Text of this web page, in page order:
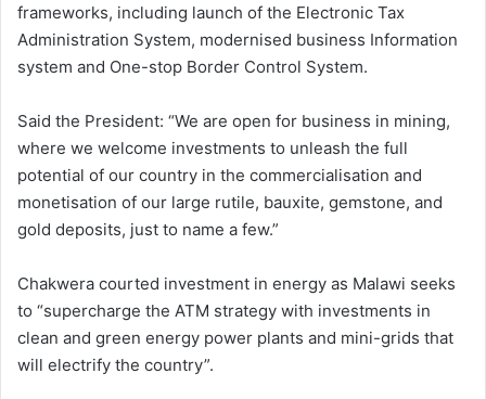
frameworks, including launch of the Electronic Tax
Administration System, modernised business Information
system and One-stop Border Control System.
Said the President: “We are open for business in mining,
where we welcome investments to unleash the full
potential of our country in the commercialisation and
monetisation of our large rutile, bauxite, gemstone, and
gold deposits, just to name a few.”
Chakwera courted investment in energy as Malawi seeks
to “supercharge the ATM strategy with investments in
clean and green energy power plants and mini-grids that
will electrify the country”.